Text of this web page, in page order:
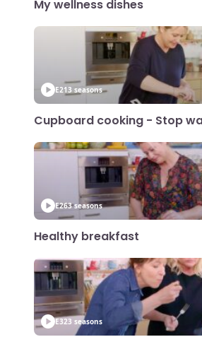
My wellness dishes
E213 seasons
Cupboard cooking - Stop
E263 seasons
Healthy breakfast
E323 seasons